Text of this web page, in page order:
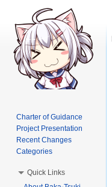
Charter of Guidance
Project Presentation
Recent Changes
Categories
Quick Links